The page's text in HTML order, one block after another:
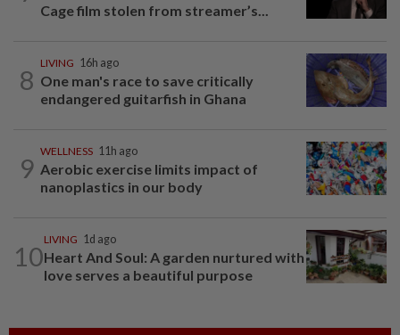
Cage film stolen from streamer’s...
8
LIVING 16h ago
One man's race to save critically
endangered guitarfish in Ghana
9
WELLNESS 11h ago
Aerobic exercise limits impact of
nanoplastics in our body
10
LIVING 1d ago
Heart And Soul: A garden nurtured with
love serves a beautiful purpose